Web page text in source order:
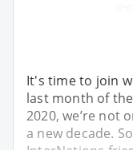
It's time to join
last month of
2020, we’re not
a new decade.